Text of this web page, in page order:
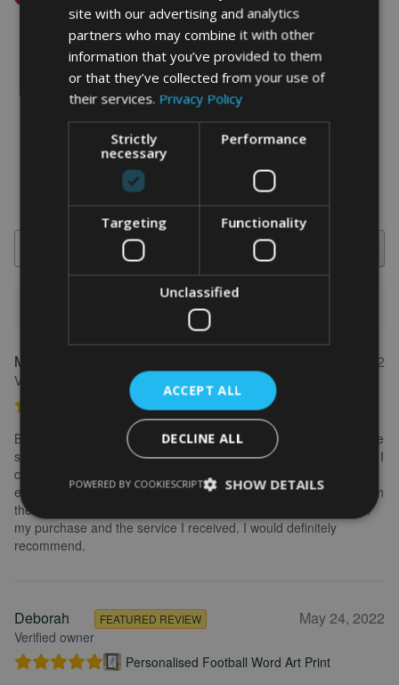
word art prints- word art app
What Our Clients Say
(613 reviews)
Marion
Verified owner
May 31, 2022
Personalised Kayak word art print
Brilliant service. Creating the print is really easy. I wanted to make
some changes after buying the initial print and I emailed to ask if I
could change it, they were so fast getting back to me and
explained what I needed to do. Delivery was quick and the print in
the frame looks really great. Overall, I am extremely happy with
my purchase and the service I received. I would definitely
recommend.
Deborah
Verified owner
FEATURED REVIEW May 24, 2022
Personalised Football Word Art Print
site with our advertising and analytics
partners who may combine it with other
information that you’ve provided to them
or that they’ve collected from your use of
their services. Privacy Policy
Strictly
necessary
Performance
Targeting Functionality
Unclassified
ACCEPT ALL
DECLINE ALL
SHOW DETAILS
POWERED BY COOKIESCRIPT